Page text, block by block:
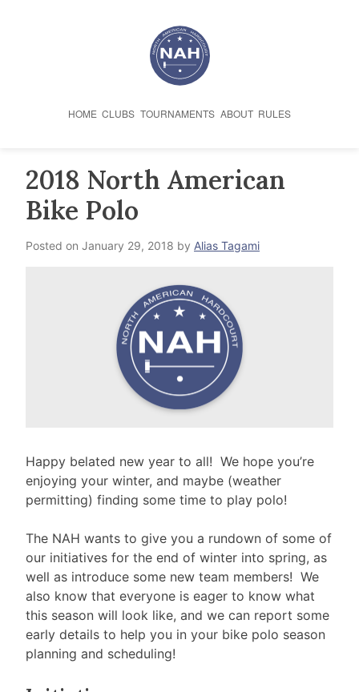
HOME CLUBS TOURNAMENTS ABOUT RULES
2018 North American
Bike Polo
Posted on January 29, 2018 by Alias Tagami
Happy belated new year to all! We hope you’re
enjoying your winter, and maybe (weather
permitting) finding some time to play polo!
The NAH wants to give you a rundown of some of
our initiatives for the end of winter into spring, as
well as introduce some new team members! We
also know that everyone is eager to know what
this season will look like, and we can report some
early details to help you in your bike polo season
planning and scheduling!